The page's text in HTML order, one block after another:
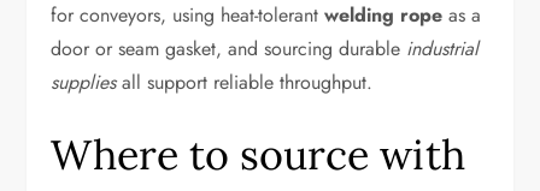
for conveyors, using heat-tolerantwelding rope as a
door or seam gasket, and sourcing durable industrial
suppliesall support reliable throughput.
Where to source with